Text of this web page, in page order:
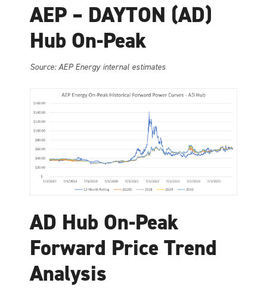
AEP – DAYTON (AD)
Hub On-Peak
Source: AEP Energy internal estimates
AD Hub On-Peak
Forward Price Trend
Analysis